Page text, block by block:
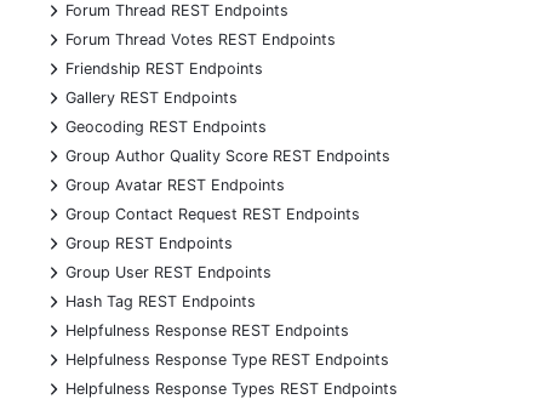
+
Forum Thread REST Endpoints
+
Forum Thread Votes REST Endpoints
+
Friendship REST Endpoints
+
Gallery REST Endpoints
+
Geocoding REST Endpoints
+
Group Author Quality Score REST Endpoints
+
Group Avatar REST Endpoints
+
Group Contact Request REST Endpoints
+
Group REST Endpoints
+
Group User REST Endpoints
+
Hash Tag REST Endpoints
+
Helpfulness Response REST Endpoints
+
Helpfulness Response Type REST Endpoints
+
Helpfulness Response Types REST Endpoints